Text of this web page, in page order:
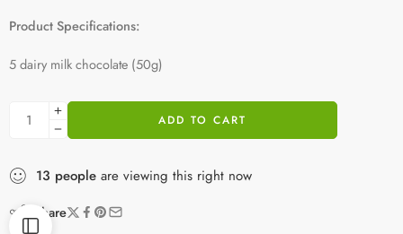
Product Specifications:
5 dairy milk chocolate (50g)
ADD TO CART
13 people are viewing this right now
Share